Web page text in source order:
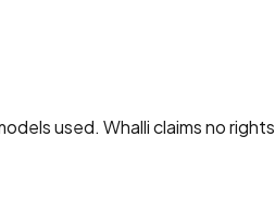
used. Whalli claims no